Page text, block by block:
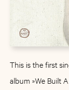
This is the first
album »We Built